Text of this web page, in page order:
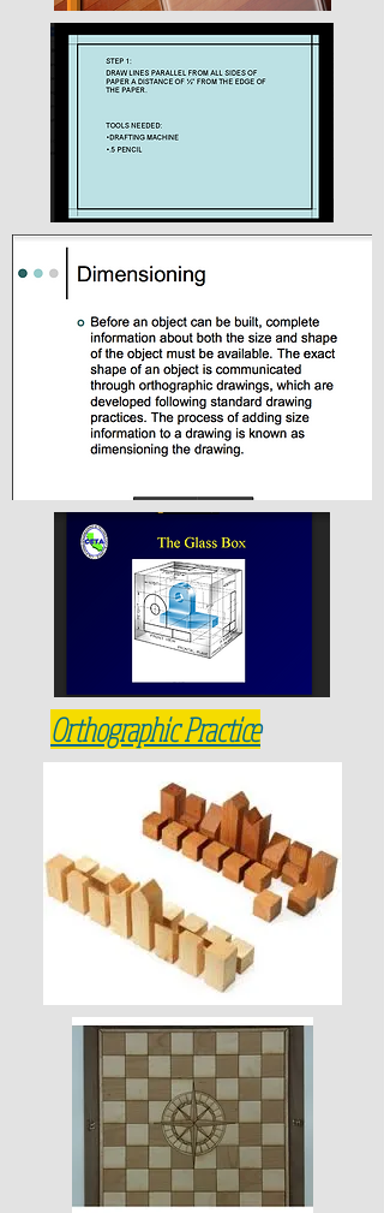
transition drawings in use today. Look at the
below examples.
Creating your Logo
Lettering Background
How to Letter
Geometric Constructions
Laser cut your logo
Lettering Practice
Lettering Numbers
Orthographic Practice